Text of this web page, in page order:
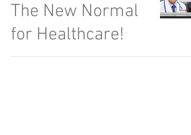
The New Normal
for Healthcare!